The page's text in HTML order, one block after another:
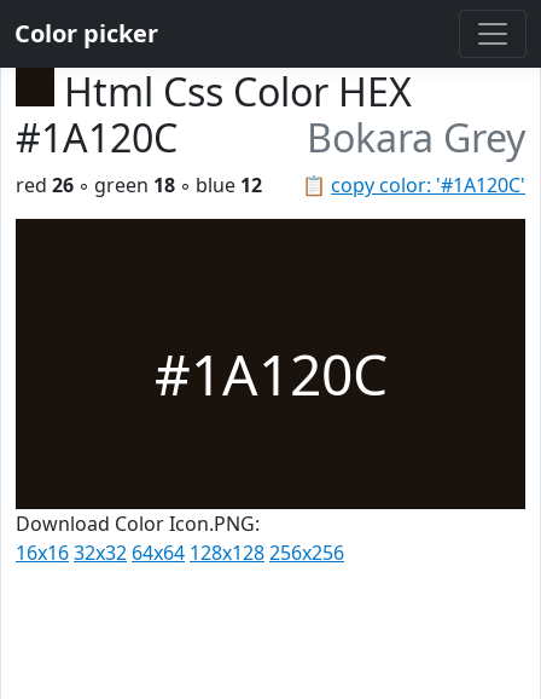
Color picker
Html Css Color HEX
#1A120C
Bokara Grey
📋 copy color: '#1A120C'
red 26 ◦ green 18 ◦ blue 12
#1A120C
Download Color Icon.PNG:
16x1632x32 64x64 128x128256x256